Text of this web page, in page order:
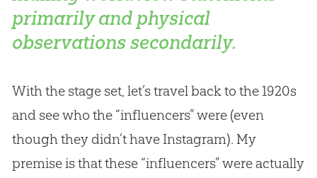
primarily and physical
observations secondarily.
With the stage set, let’s travel back to the 1920s
and see who the “influencers” were (even
though they didn’t have Instagram). My
premise is that these “influencers” were actually